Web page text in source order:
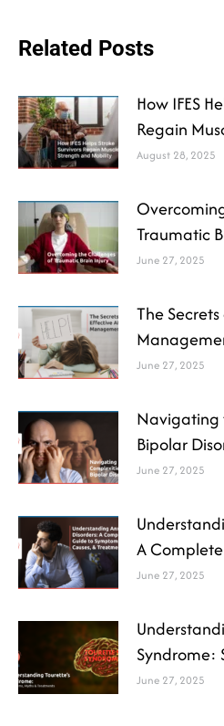
Related Posts
How IFES
Regain
Mobility
August 28, 2025
Traumatic
June 27, 2025
The
June 27, 2025
Navigating
Bipolar
June 27, 2025
A
Causes,
June 27, 2025
Syndrome:
Treatments
June 27, 2025